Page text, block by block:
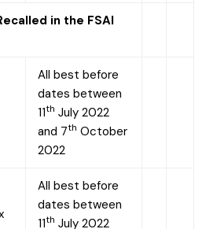
in the FSAI
All best before
dates between
11th July 2022
and 7th October
2022
All best before
dates between
11th July 2022